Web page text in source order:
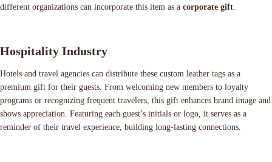
different organizations can incorporate this item as a corporate gift.
Hospitality Industry
Hotels and travel agencies can distribute these custom leather tags as a
premium gift for their guests. From welcoming new members to loyalty
programs or recognizing frequent travelers, this gift enhances brand image and
shows appreciation. Featuring each guest’s initials or logo, it serves as a
reminder of their travel experience, building long-lasting connections.